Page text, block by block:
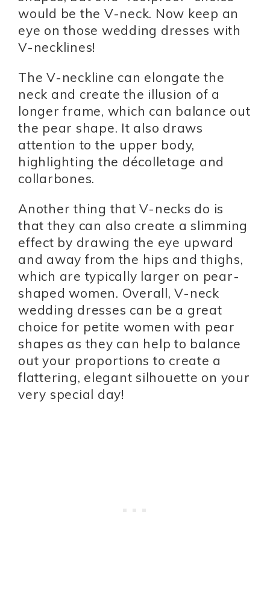
would be the V-neck. Now keep an
eye on those wedding dresses with
V-necklines!
The V-neckline can elongate the
neck and create the illusion of a
longer frame, which can balance out
the pear shape. It also draws
attention to the upper body,
highlighting the décolletage and
collarbones.
Another thing that V-necks do is
that they can also create a slimming
effect by drawing the eye upward
and away from the hips and thighs,
which are typically larger on pear-
shaped women. Overall, V-neck
wedding dresses can be a great
choice for petite women with pear
shapes as they can help to balance
out your proportions to create a
flattering, elegant silhouette on your
very special day!